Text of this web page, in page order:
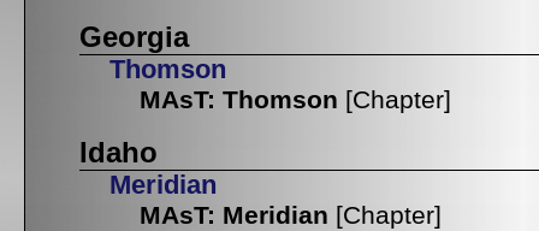
Georgia
Thomson
MAsT: Thomson [Chapter]
Idaho
Meridian
MAsT: Meridian [Chapter]